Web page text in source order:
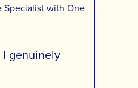
Specialist with One
genuinely